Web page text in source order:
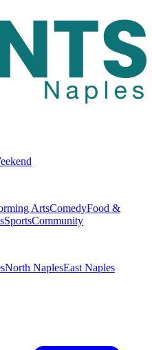
ArtsComedyFood &
SportsCommunity
North NaplesEast Naples